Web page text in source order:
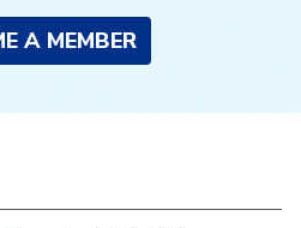
A MEMBER